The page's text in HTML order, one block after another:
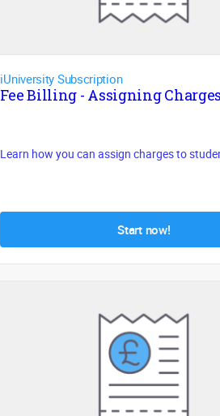
iUniversity Subscription
Fee Billing - Assigning Charges
Learn how you can assign charges to
Start now!